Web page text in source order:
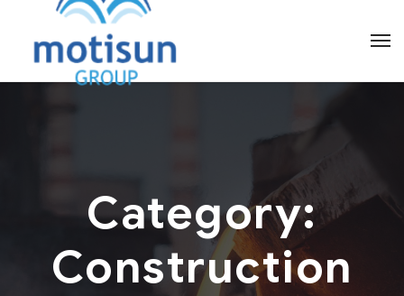
Category:
Construction